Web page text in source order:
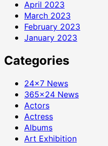
April 2023
March 2023
February 2023
January 2023
Categories
24×7 News
365×24 News
Actors
Actress
Albums
Art Exhibition